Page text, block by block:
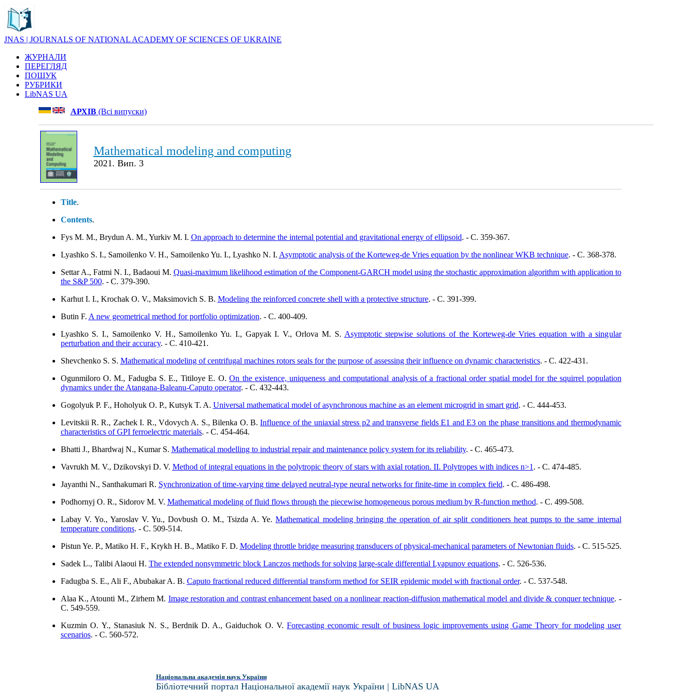
JNAS | JOURNALS OF NATIONAL ACADEMY OF SCIENCES OF UKRAINE
ЖУРНАЛИ
ПЕРЕГЛЯД
ПОШУК
РУБРИКИ
LibNAS UA
АРХІВ(Всі випуски)
Mathematical modeling and computing
2021. Вип. 3
Title.
Contents.
Fys M. M., Brydun A. M., Yurkiv M. I. On approach to determine the internal potential and gravitational energy of ellipsoid. - C. 359-367.
Lyashko S. I., Samoilenko V. H., Samoilenko Yu. I., Lyashko N. I. Asymptotic analysis of the Korteweg-de Vries equation by the nonlinear WKB technique. - C. 368-378.
Settar A., Fatmi N. I., Badaoui M. Quasi-maximum likelihood estimation of the Component-GARCH model using the stochastic approximation algorithm with application to
the S&P 500. - C. 379-390.
Karhut I. I., Krochak O. V., Maksimovich S. B. Modeling the reinforced concrete shell with a protective structure. - C. 391-399.
Butin F. A new geometrical method for portfolio optimization. - C. 400-409.
Lyashko S. I., Samoilenko V. H., Samoilenko Yu. I., Gapyak I. V., Orlova M. S. Asymptotic stepwise solutions of the Korteweg-de Vries equation with a singular
perturbation and their accuracy. - C. 410-421.
Shevchenko S. S. Mathematical modeling of centrifugal machines rotors seals for the purpose of assessing their influence on dynamic characteristics. - C. 422-431.
Ogunmiloro O. M., Fadugba S. E., Titiloye E. O.On the existence, uniqueness and computational analysis of a fractional order spatial model for the squirrel population
dynamics under the Atangana-Baleanu-Caputo operator. - C. 432-443.
Gogolyuk P. F., Hoholyuk O. P., Kutsyk T. A. Universal mathematical model of asynchronous machine as an element microgrid in smart grid. - C. 444-453.
Levitskii R. R., Zachek I. R., Vdovych A. S., Bilenka O. B.Influence of the uniaxial stress p2 and transverse fields E1 and E3 on the phase transitions and thermodynamic
characteristics of GPI ferroelectric materials. - C. 454-464.
Bhatti J., Bhardwaj N., Kumar S. Mathematical modelling to industrial repair and maintenance policy system for its reliability. - C. 465-473.
Vavrukh M. V., Dzikovskyi D. V. Method of integral equations in the polytropic theory of stars with axial rotation. II. Polytropes with indices n>1 . - C. 474-485.
Jayanthi N., Santhakumari R. Synchronization of time-varying time delayed neutral-type neural networks for finite-time in complex field. - C. 486-498.
Podhornyj O. R., Sidorov M. V. Mathematical modeling of fluid flows through the piecewise homogeneous porous medium by R-function method. - C. 499-508.
Labay V. Yo., Yaroslav V. Yu., Dovbush O. M., Tsizda A. Ye.Mathematical modeling bringing the operation of air split conditioners heat pumps to the same internal
temperature conditions. - C. 509-514.
Pistun Ye. P., Matiko H. F., Krykh H. B., Matiko F. D. Modeling throttle bridge measuring transducers of physical-mechanical parameters of Newtonian fluids. - C. 515-525.
Sadek L., Talibi Alaoui H. The extended nonsymmetric block Lanczos methods for solving large-scale differential Lyapunov equations. - C. 526-536.
Fadugba S. E., Ali F., Abubakar A. B. Caputo fractional reduced differential transform method for SEIR epidemic model with fractional order. - C. 537-548.
Alaa K., Atounti M., Zirhem M. Image restoration and contrast enhancement based on a nonlinear reaction-diffusion mathematical model and divide & conquer technique. -
C. 549-559.
Kuzmin О. Y., Stanasiuk N. S., Berdnik D. A., Gaiduchok O. V. Forecasting economic result of business logic improvements using Game Theory for modeling user
scenarios. - C. 560-572.
Національна академія наук України
Бібліотечний портал Національної академії наук України | LibNAS UA